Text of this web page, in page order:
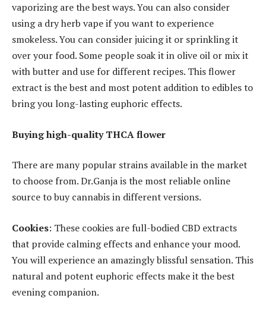
vaporizing are the best ways. You can also consider
using a dry herb vape if you want to experience
smokeless. You can consider juicing it or sprinkling it
over your food. Some people soak it in olive oil or mix it
with butter and use for different recipes. This flower
extract is the best and most potent addition to edibles to
bring you long-lasting euphoric effects.
Buying high-quality THCA flower
There are many popular strains available in the market
to choose from. Dr.Ganja is the most reliable online
source to buy cannabis in different versions.
Cookies: These cookies are full-bodied CBD extracts
that provide calming effects and enhance your mood.
You will experience an amazingly blissful sensation. This
natural and potent euphoric effects make it the best
evening companion.